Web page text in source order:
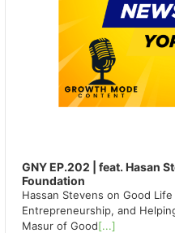
GNY EP.202 | feat. Hasan
Foundation
Hassan Stevens on Good
Entrepreneurship, and
Masur of Good[...]